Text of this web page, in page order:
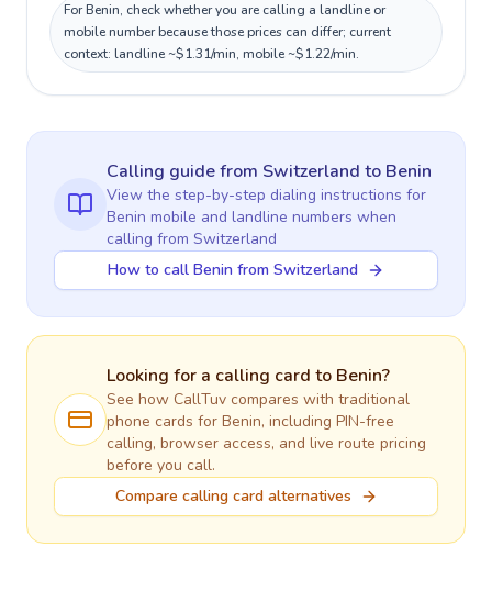
For Benin, check whether you are calling a landline or
mobile number because those prices can differ; current
context: landline ~$1.31/min, mobile ~$1.22/min.
Calling guidefrom Switzerland to Benin
View the step-by-step dialing instructions for
Benin mobile and landline numbers when
calling from Switzerland
How to call Benin from Switzerland
Looking for a calling card to Benin?
See how CallTuv compares with traditional
phone cards for Benin, including PIN-free
calling, browser access, and live route pricing
before you call.
Compare calling card alternatives